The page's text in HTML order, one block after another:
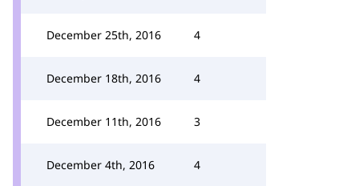
December 25th, 2016 4
December 18th, 2016 4
December 11th, 2016 3
December 4th, 2016 4